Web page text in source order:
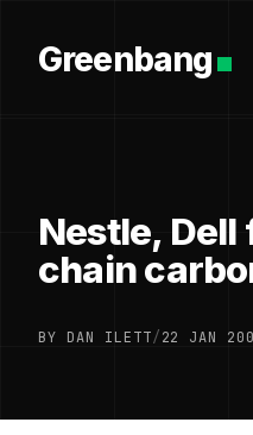
Greenbang
Nestle,
chain
BY DAN ILETT/22 JAN